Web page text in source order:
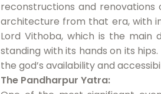
reconstructions and
architecture from that era, with
Lord Vithoba, which is the
standing with its hands on its
the god’s availability and
The Pandharpur Yatra: